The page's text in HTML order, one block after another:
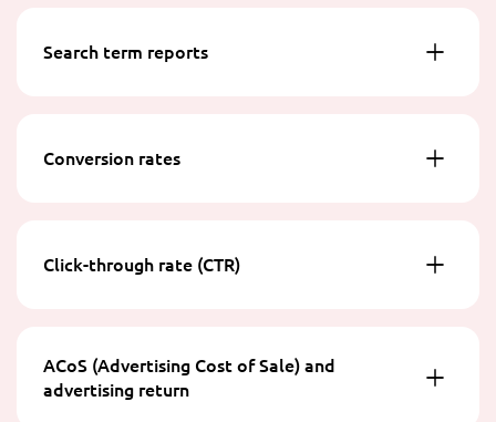
Search term reports
Conversion rates
Click-through rate (CTR)
ACoS (Advertising Cost of Sale) and
advertising return